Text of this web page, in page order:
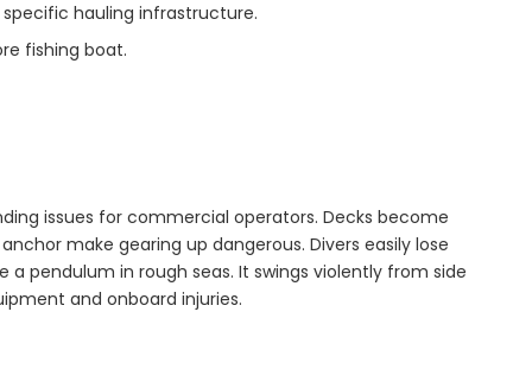
hauling infrastructure.
fishing boat.
issues for commercial operators. Decks become
make gearing up dangerous. Divers easily lose
pendulum in rough seas. It swings violently from side
and onboard injuries.